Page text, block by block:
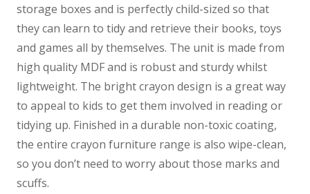
storage boxes and is perfectly child-sized so that
they can learn to tidy and retrieve their books, toys
and games all by themselves. The unit is made from
high quality MDF and is robust and sturdy whilst
lightweight. The bright crayon design is a great way
to appeal to kids to get them involved in reading or
tidying up. Finished in a durable non-toxic coating,
the entire crayon furniture range is also wipe-clean,
so you don’t need to worry about those marks and
scuffs.